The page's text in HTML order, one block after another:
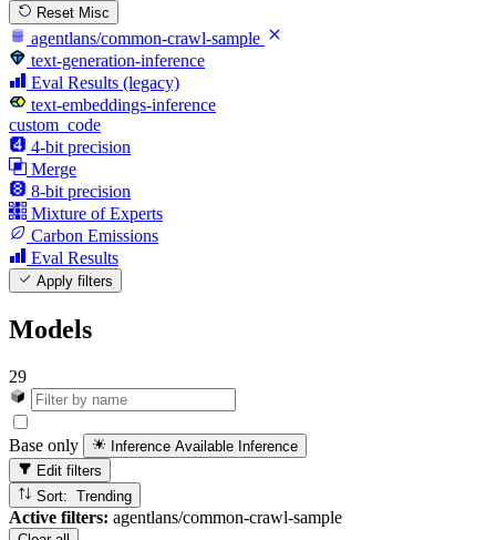
Reset Misc
agentlans/common-crawl-sample
text-generation-inference
Eval Results (legacy)
text-embeddings-inference
custom_code
4-bit precision
Merge
8-bit precision
Mixture of Experts
Carbon Emissions
Eval Results
Apply filters
Models
29
Base only Inference Available Inference
Edit filters
Sort: Trending
Active filters: agentlans/common-crawl-sample